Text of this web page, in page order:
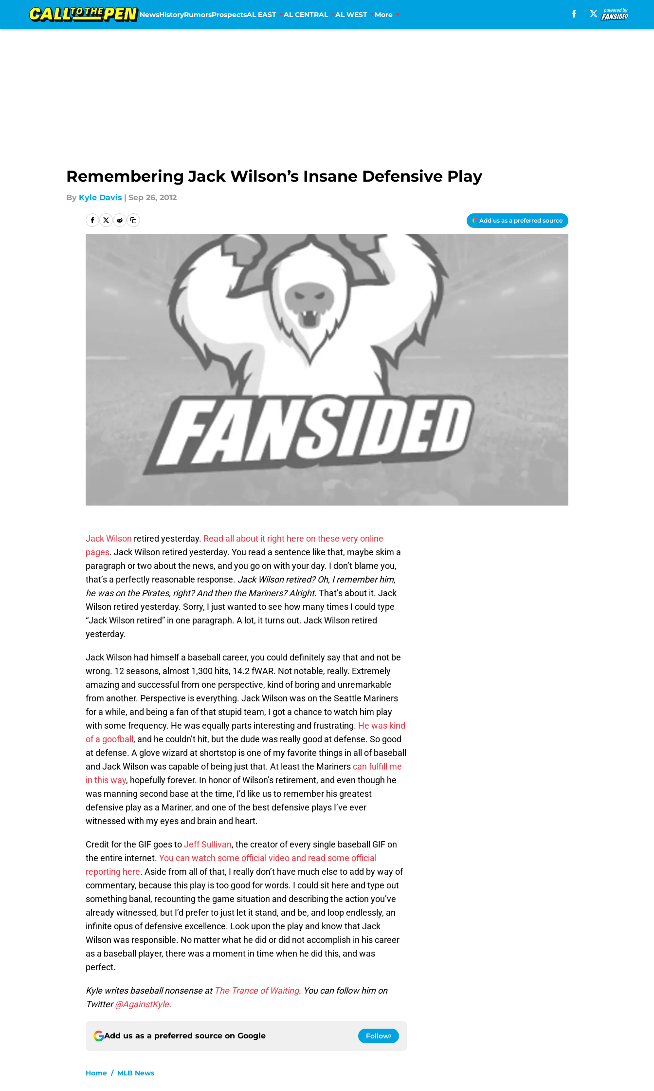
NewsHistoryRumorsProspectsAL EAST AL CENTRAL AL WEST More
Remembering Jack Wilson’s Insane Defensive Play
By Kyle Davis | Sep 26, 2012
Add us as a preferred source
Jack Wilson retired yesterday. Read all about it right here on these very online
pages. Jack Wilson retired yesterday. You read a sentence like that, maybe skim a
paragraph or two about the news, and you go on with your day. I don’t blame you,
that’s a perfectly reasonable response. Jack Wilson retired? Oh, I remember him,
he was on the Pirates, right? And then the Mariners? Alright. That’s about it. Jack
Wilson retired yesterday. Sorry, I just wanted to see how many times I could type
“Jack Wilson retired” in one paragraph. A lot, it turns out. Jack Wilson retired
yesterday.
Jack Wilson had himself a baseball career, you could definitely say that and not be
wrong. 12 seasons, almost 1,300 hits, 14.2 fWAR. Not notable, really. Extremely
amazing and successful from one perspective, kind of boring and unremarkable
from another. Perspective is everything. Jack Wilson was on the Seattle Mariners
for a while, and being a fan of that stupid team, I got a chance to watch him play
with some frequency. He was equally parts interesting and frustrating. He was kind
of a goofball , and he couldn’t hit, but the dude was really good at defense. So good
at defense. A glove wizard at shortstop is one of my favorite things in all of baseball
and Jack Wilson was capable of being just that. At least the Marinerscan fulfill me
in this way, hopefully forever. In honor of Wilson’s retirement, and even though he
was manning second base at the time, I’d like us to remember his greatest
defensive play as a Mariner, and one of the best defensive plays I’ve ever
witnessed with my eyes and brain and heart.
Credit for the GIF goes toJeff Sullivan, the creator of every single baseball GIF on
the entire internet. You can watch some official video and read some official
reporting here. Aside from all of that, I really don’t have much else to add by way of
commentary, because this play is too good for words. I could sit here and type out
something banal, recounting the game situation and describing the action you’ve
already witnessed, but I’d prefer to just let it stand, and be, and loop endlessly, an
infinite opus of defensive excellence. Look upon the play and know that Jack
Wilson was responsible. No matter what he did or did not accomplish in his career
as a baseball player, there was a moment in time when he did this, and was
perfect.
Kyle writes baseball nonsense at The Trance of Waiting. You can follow him on
Twitter@AgainstKyle.
Add us as a preferred source on Google Follow
Home / MLB News